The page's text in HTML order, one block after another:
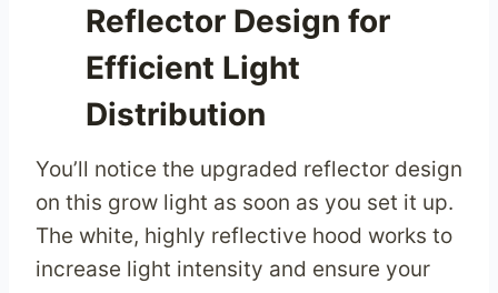
Reflector Design for
Efficient Light
Distribution
You’ll notice the upgraded reflector design
on this grow light as soon as you set it up.
The white, highly reflective hood works to
increase light intensity and ensure your